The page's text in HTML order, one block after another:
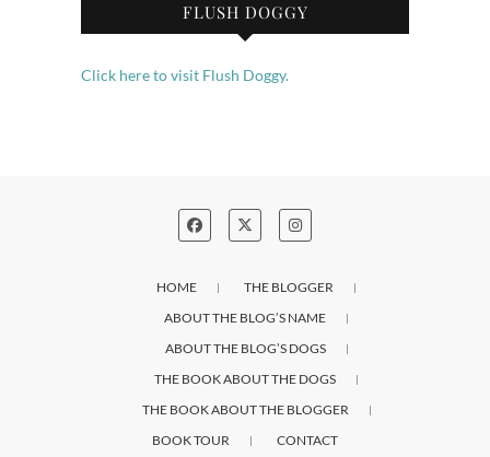
FLUSH DOGGY
Click here to visit Flush Doggy.
HOME
THE BLOGGER
ABOUT THE BLOG’S NAME
ABOUT THE BLOG’S DOGS
THE BOOK ABOUT THE DOGS
THE BOOK ABOUT THE BLOGGER
BOOK TOUR
CONTACT